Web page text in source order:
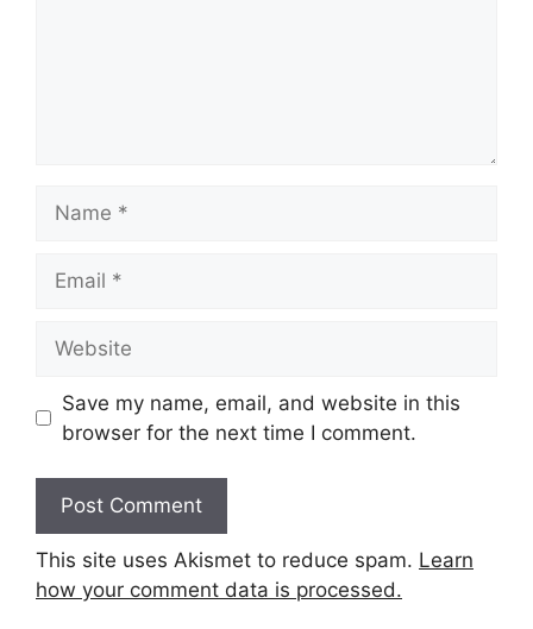
Save my name, email, and website in this
browser for the next time I comment.
This site uses Akismet to reduce spam. Learn
how your comment data is processed.